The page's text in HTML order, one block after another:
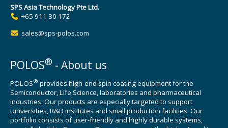
SPS Asia Technology Pte Ltd.
+65 911 30 172
sales@sps-polos.com
POLOS® - About us
POLOS® provides high-end spin coating equipment for the
Semiconductor, Life Science, laboratories and pharmaceutical
industries. Our products are especially targeted to support
Universities, R&D institutes and small production facilities. Our
portfolio consists of user-friendly and highly durable systems,